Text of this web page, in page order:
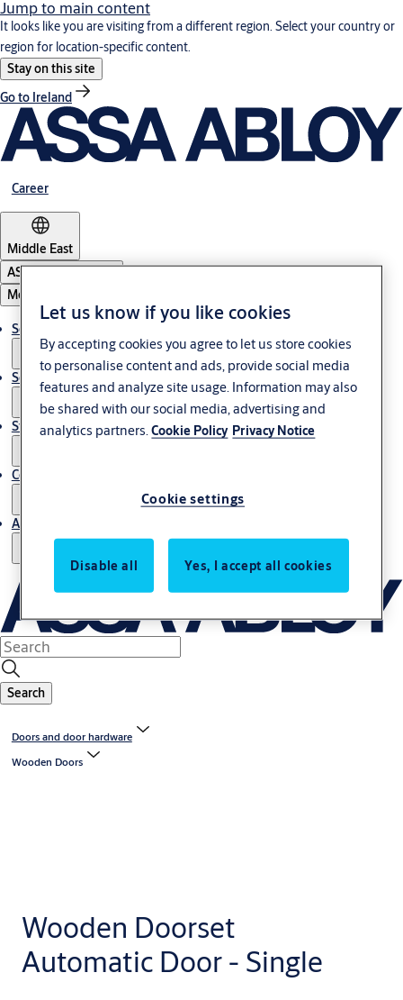
Jump to main content
It looks like you are visiting from a different region. Select your country or
region for location-specific content.
Stay on this site
Go to Ireland
Career
Middle East
ASSA ABLOY Group
Menu
Solutions
Service
Stories
Contact us
About us
Search
Doors and door hardware
Wooden Doors
Wooden Doorset
Automatic Door - Single
Let us know if you like cookies
By accepting cookies you agree to let us store cookies
to personalise content and ads, provide social media
features and analyze site usage. Information may also
be shared with our social media, advertising and
analytics partners.Cookie Policy Privacy Notice
Cookie settings
Disable all Yes, I accept all cookies